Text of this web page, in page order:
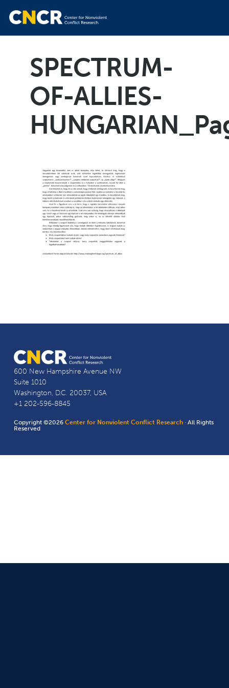
SPECTRUM-
OF-ALLIES-
600 New Hampshire Avenue NW
Suite 1010
Washington, D.C. 20037, USA
+1 202-596-8845
Copyright ©2026Center for Nonviolent Conflict Research · All Rights
Reserved